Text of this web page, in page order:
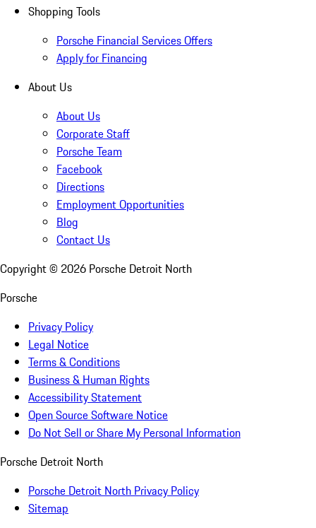
Shopping Tools
Porsche Financial Services Offers
Apply for Financing
About Us
About Us
Corporate Staff
Porsche Team
Facebook
Directions
Employment Opportunities
Blog
Contact Us
Copyright © 2026 Porsche Detroit North
Porsche
Privacy Policy
Legal Notice
Terms & Conditions
Business & Human Rights
Accessibility Statement
Open Source Software Notice
Do Not Sell or Share My Personal Information
Porsche Detroit North
Porsche Detroit North Privacy Policy
Sitemap